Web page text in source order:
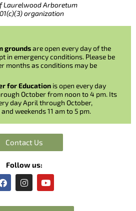
Laurelwood Arboretum
organization
groundsare open every day of the
in emergency conditions. Please be
months as conditions may be
for Education is open every day
October from noon to 4 pm. Its
day April through October,
weekends 11 am to 5 pm.
Contact Us
Follow us:
F
a
e
I
n
t
Y
o
t